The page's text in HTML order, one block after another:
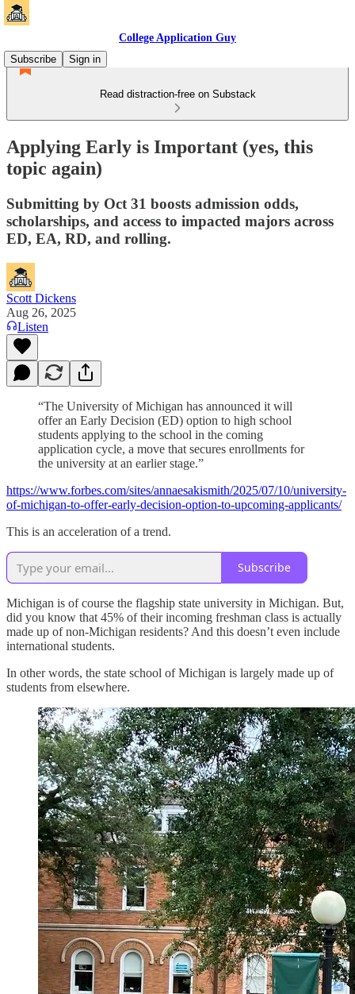
College Application Guy
Subscribe
Sign in
Read distraction-free on Substack
Applying Early is Important (yes, this
topic again)
Submitting by Oct 31 boosts admission odds,
scholarships, and access to impacted majors across
ED, EA, RD, and rolling.
Scott Dickens
Aug 26, 2025
Listen
“The University of Michigan has announced it will
offer an Early Decision (ED) option to high school
students applying to the school in the coming
application cycle, a move that secures enrollments for
the university at an earlier stage.”
https://www.forbes.com/sites/annaesakismith/2025/07/10/university-
of-michigan-to-offer-early-decision-option-to-upcoming-applicants/
This is an acceleration of a trend.
Subscribe
Michigan is of course the flagship state university in Michigan. But,
did you know that 45% of their incoming freshman class is actually
made up of non-Michigan residents? And this doesn’t even include
international students.
In other words, the state school of Michigan is largely made up of
students from elsewhere.